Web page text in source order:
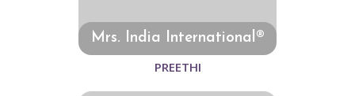
Mrs. India International®
PREETHI